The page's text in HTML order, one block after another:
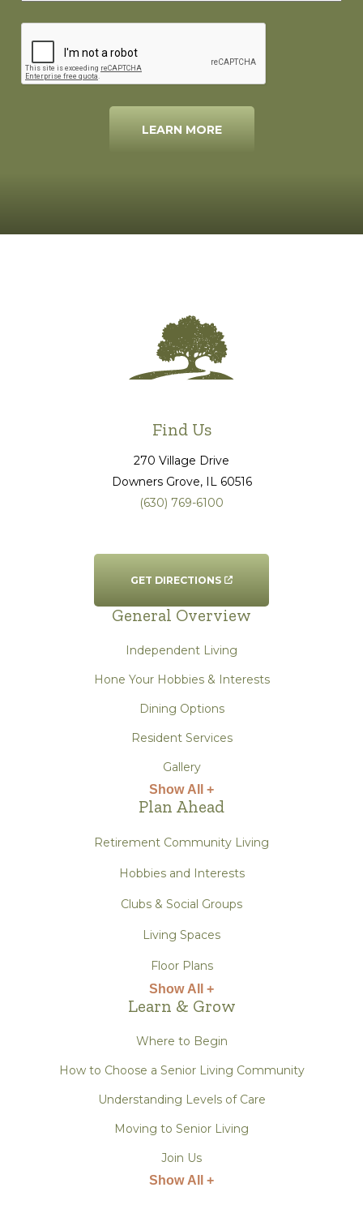
LEARN MORE
Find Us
270 Village Drive
Downers Grove, IL 60516
(630) 769-6100
GET DIRECTIONS
General Overview
Independent Living
Hone Your Hobbies & Interests
Dining Options
Resident Services
Gallery
Show All +
Plan Ahead
Retirement Community Living
Hobbies and Interests
Clubs & Social Groups
Living Spaces
Floor Plans
Show All +
Learn & Grow
Where to Begin
How to Choose a Senior Living Community
Understanding Levels of Care
Moving to Senior Living
Join Us
Show All +